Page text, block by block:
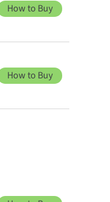
How to Buy
How to Buy